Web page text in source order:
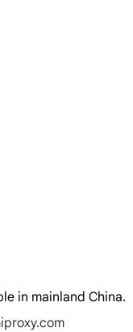
in mainland China.